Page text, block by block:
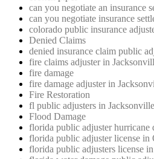
can you negotiate an insurance
can you negotiate insurance
colorado public insurance
Denied Claims
denied insurance claim public
fire claims adjuster in
fire damage
fire damage adjuster in
Fire Restoration
fl public adjusters in Jacksonville
Flood Damage
florida public adjuster hurricane
florida public adjuster license in
florida public adjusters license